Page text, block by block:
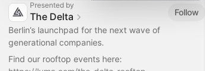
Presented by
The Delta
Follow
Berlin’s launchpad for the next wave of
generational companies.
Find our rooftop events here: